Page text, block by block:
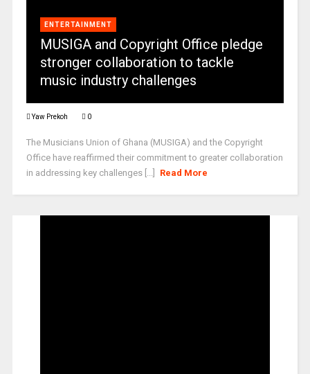
ENTERTAINMENT
MUSIGA and Copyright Office pledge
stronger collaboration to tackle
music industry challenges
Yaw Prekoh 0
The Musicians Union of Ghana (MUSIGA) and the Copyright
Office have reaffirmed their commitment to greater collaboration
in addressing key challenges [...]
Read More